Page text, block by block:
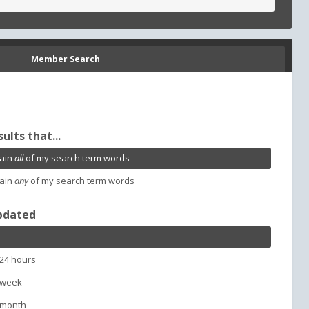
Member Search
that...
allof my search term words
anyof my search term words
hours